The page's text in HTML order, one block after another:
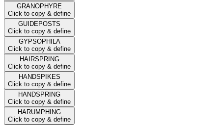
GRANOPHYRE
Click to copy & define
GUIDEPOSTS
Click to copy & define
GYPSOPHILA
Click to copy & define
HAIRSPRING
Click to copy & define
HANDSPIKES
Click to copy & define
HANDSPRING
Click to copy & define
HARUMPHING
Click to copy & define